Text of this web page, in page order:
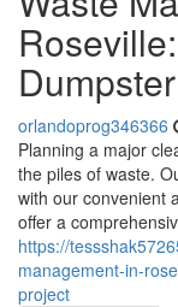
orlandoprog346366
Planning a major
the piles of waste.
with our convenient
offer a
https://
management-in-
project